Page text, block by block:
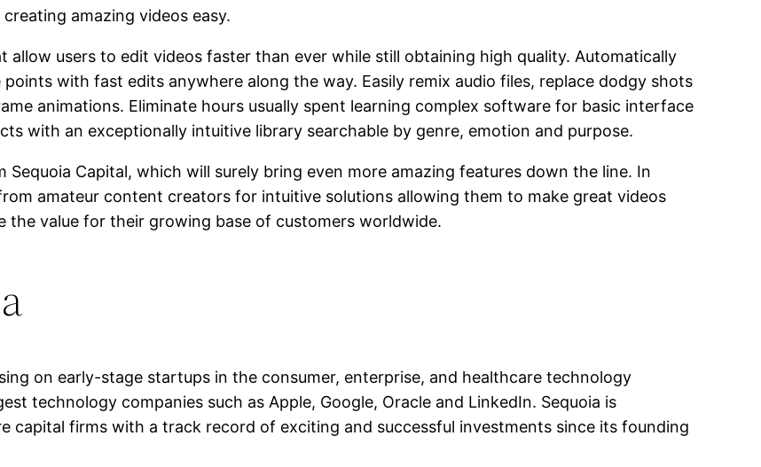
amazing videos easy.
users to edit videos faster than ever while still obtaining high quality. Automatically
with fast edits anywhere along the way. Easily remix audio files, replace dodgy shots
animations. Eliminate hours usually spent learning complex software for basic interface
with an exceptionally intuitive library searchable by genre, emotion and purpose.
Capital, which will surely bring even more amazing features down the line. In
amateur content creators for intuitive solutions allowing them to make great videos
the value for their growing base of customers worldwide.
on early-stage startups in the consumer, enterprise, and healthcare technology
technology companies such as Apple, Google, Oracle and LinkedIn. Sequoia is
capital firms with a track record of exciting and successful investments since its founding